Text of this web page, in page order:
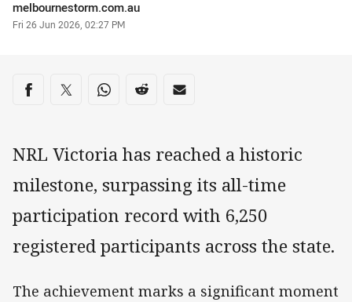
Author
melbournestorm.com.au
Timestamp
Fri 26 Jun 2026, 02:27 PM
Share on social media
Share via Facebook
Share via Twitter
Share via Whats-app
Share via Reddit
Share via Email
NRL Victoria has reached a historic
milestone, surpassing its all-time
participation record with 6,250
registered participants across the state.
The achievement marks a significant moment